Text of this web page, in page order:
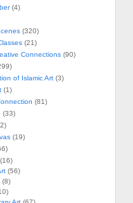
(4)
(320)
(21)
Connections(90)
of Islamic Art(3)
(1)
(81)
(33)
(19)
(56)
(8)